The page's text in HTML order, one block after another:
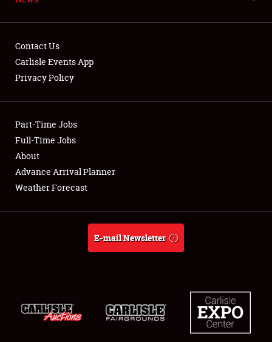
Showfield
Club Relations
Full-Time Jobs
About
Contact Us
Carlisle Events App
Privacy Policy
Part-Time Jobs
Full-Time Jobs
About
Advance Arrival Planner
Weather Forecast
E-mail Newsletter